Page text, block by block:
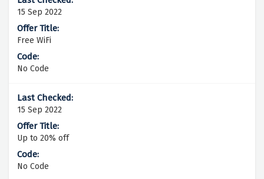
15 Sep 2022
Free WiFi
No Code
15 Sep 2022
Up to 20% off
No Code